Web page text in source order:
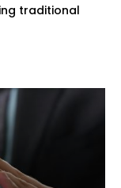
traditional